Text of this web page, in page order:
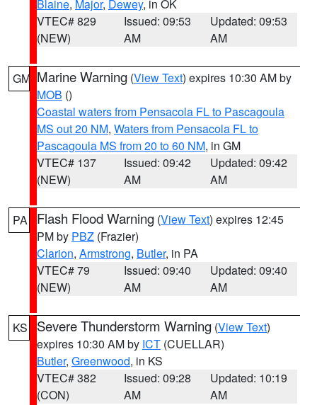
Blaine, Major, Dewey, in OK
VTEC# 829
(NEW)
Issued: 09:53
AM
Updated: 09:53
AM
GM Marine Warning (View Text) expires 10:30 AM by
MOB ()
Coastal waters from Pensacola FL to Pascagoula
MS out 20 NM, Waters from Pensacola FL to
Pascagoula MS from 20 to 60 NM, in GM
VTEC# 137
(NEW)
Issued: 09:42
AM
Updated: 09:42
AM
PA Flash Flood Warning (View Text) expires 12:45
PM by PBZ (Frazier)
Clarion, Armstrong, Butler, in PA
VTEC# 79
(NEW)
Issued: 09:40
AM
Updated: 09:40
AM
KS Severe Thunderstorm Warning (View Text)
expires 10:30 AM by ICT (CUELLAR)
Butler, Greenwood, in KS
VTEC# 382
(CON)
Issued: 09:28
AM
Updated: 10:19
AM